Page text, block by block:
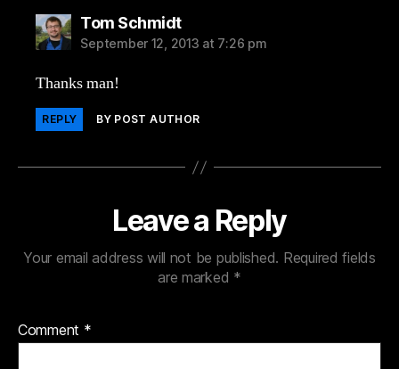
Tom Schmidtsays:
September 12, 2013 at 7:26 pm
Thanks man!
REPLY BY POST AUTHOR
Leave a Reply
Your email address will not be published. Required fields
are marked *
Comment *